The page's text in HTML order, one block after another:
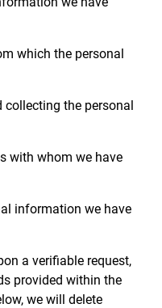
which the personal
collecting the personal
with whom we have
information we have
a verifiable request,
provided within the
we will delete